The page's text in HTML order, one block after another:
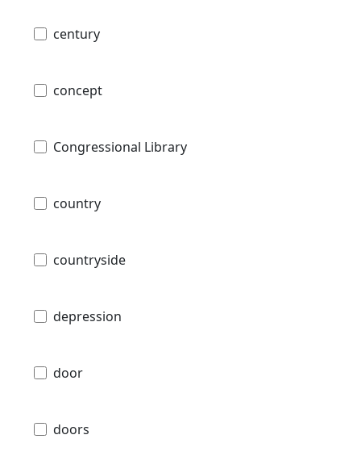
century
concept
Congressional Library
country
countryside
depression
door
doors